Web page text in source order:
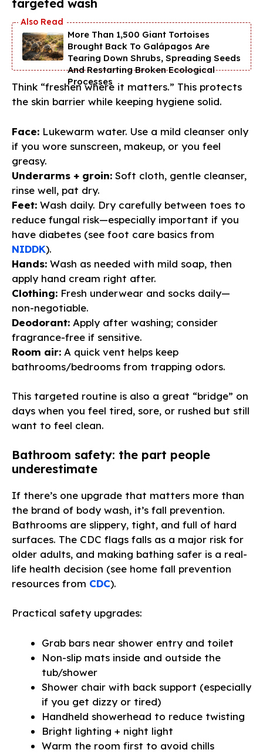
targeted wash
More Than 1,500 Giant Tortoises
Brought Back To Galápagos Are
Tearing Down Shrubs, Spreading Seeds
And Restarting Broken Ecological
Processes
Think “freshen where it matters.” This protects
the skin barrier while keeping hygiene solid.
Face: Lukewarm water. Use a mild cleanser only
if you wore sunscreen, makeup, or you feel
greasy.
Underarms + groin: Soft cloth, gentle cleanser,
rinse well, pat dry.
Feet: Wash daily. Dry carefully between toes to
reduce fungal risk—especially important if you
have diabetes (see foot care basics from
NIDDK).
Hands: Wash as needed with mild soap, then
apply hand cream right after.
Clothing: Fresh underwear and socks daily—
non-negotiable.
Deodorant: Apply after washing; consider
fragrance-free if sensitive.
Room air: A quick vent helps keep
bathrooms/bedrooms from trapping odors.
This targeted routine is also a great “bridge” on
days when you feel tired, sore, or rushed but still
want to feel clean.
Bathroom safety: the part people
underestimate
If there’s one upgrade that matters more than
the brand of body wash, it’s fall prevention.
Bathrooms are slippery, tight, and full of hard
surfaces. The CDC flags falls as a major risk for
older adults, and making bathing safer is a real-
life health decision (see home fall prevention
resources from CDC).
Practical safety upgrades:
Grab bars near shower entry and toilet
Non-slip mats inside and outside the
tub/shower
Shower chair with back support (especially
if you get dizzy or tired)
Handheld showerhead to reduce twisting
Bright lighting + night light
Warm the room first to avoid chills